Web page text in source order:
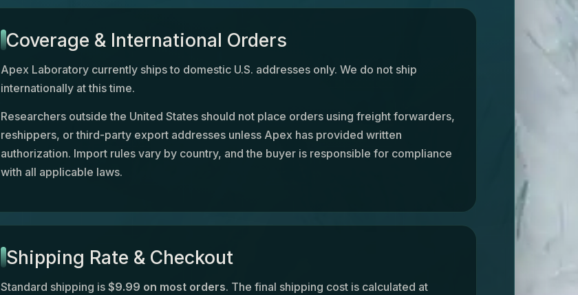
Coverage & International Orders
Apex Laboratory currently ships to domestic U.S. addresses only. We do not ship
internationally at this time.
Researchers outside the United States should not place orders using freight forwarders,
reshippers, or third-party export addresses unless Apex has provided written
authorization. Import rules vary by country, and the buyer is responsible for compliance
with all applicable laws.
Shipping Rate & Checkout
Standard shipping is$9.99 on most orders. The final shipping cost is calculated at